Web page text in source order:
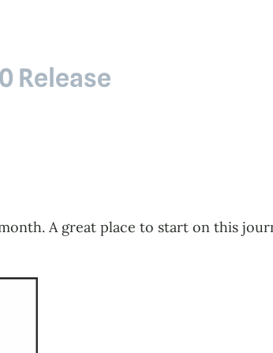
Release
A great place to start on this